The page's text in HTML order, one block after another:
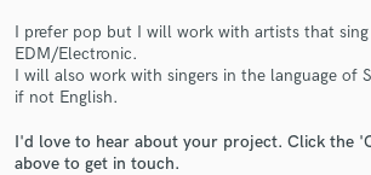
I prefer pop but I will work with artists that sing
EDM/Electronic.
I will also work with singers in the language of
if not English.
I'd love to hear about your project. Click the
above to get in touch.
Get Free Proposals
Contact pros directly with your
in a flash.